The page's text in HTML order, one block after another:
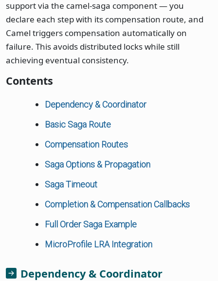
support via the camel-saga component — you
declare each step with its compensation route, and
Camel triggers compensation automatically on
failure. This avoids distributed locks while still
achieving eventual consistency.
Contents
Dependency & Coordinator
Basic Saga Route
Compensation Routes
Saga Options & Propagation
Saga Timeout
Completion & Compensation Callbacks
Full Order Saga Example
MicroProfile LRA Integration
Dependency & Coordinator